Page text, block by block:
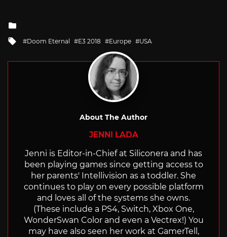
Tagged
Doom Eternal E3 2018 Europe USA
About The Author
JENNI LADA
Jenni is Editor-in-Chief at Siliconera and has
been playing games since getting access to
her parents' Intellivision as a toddler. She
continues to play on every possible platform
and loves all of the systems she owns.
(These include a PS4, Switch, Xbox One,
WonderSwan Color and even a Vectrex!) You
may have also seen her work at GamerTell,